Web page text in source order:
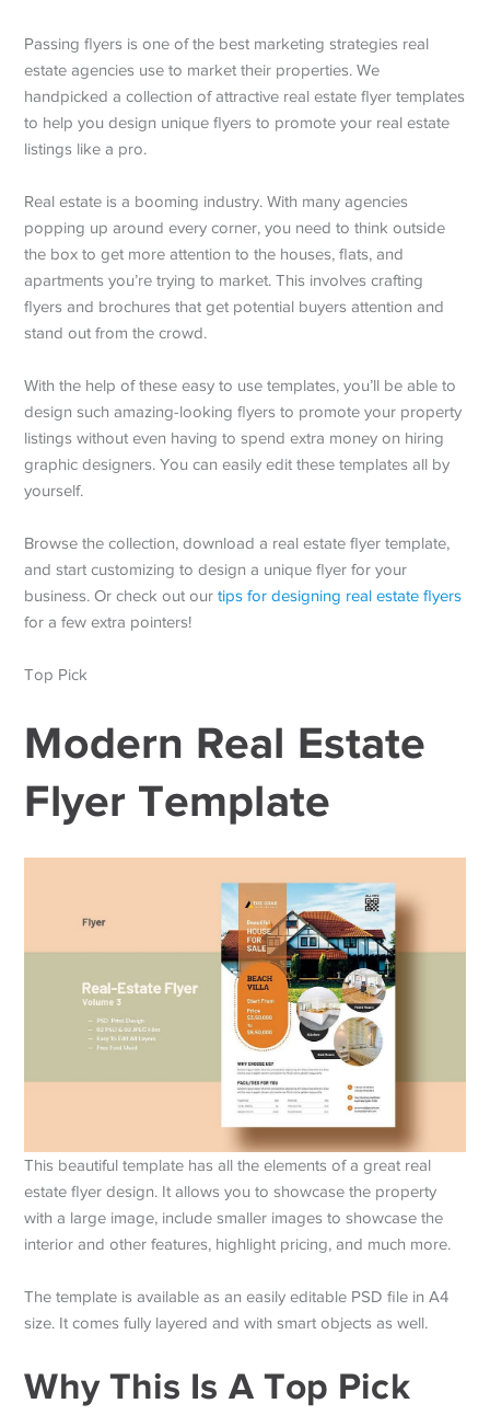
Passing flyers is one of the best marketing strategies real
estate agencies use to market their properties. We
handpicked a collection of attractive real estate flyer templates
to help you design unique flyers to promote your real estate
listings like a pro.
Real estate is a booming industry. With many agencies
popping up around every corner, you need to think outside
the box to get more attention to the houses, flats, and
apartments you’re trying to market. This involves crafting
flyers and brochures that get potential buyers attention and
stand out from the crowd.
With the help of these easy to use templates, you’ll be able to
design such amazing-looking flyers to promote your property
listings without even having to spend extra money on hiring
graphic designers. You can easily edit these templates all by
yourself.
Browse the collection, download a real estate flyer template,
and start customizing to design a unique flyer for your
business. Or check out ourtips for designing real estate flyers
for a few extra pointers!
Top Pick
Modern Real Estate
Flyer Template
This beautiful template has all the elements of a great real
estate flyer design. It allows you to showcase the property
with a large image, include smaller images to showcase the
interior and other features, highlight pricing, and much more.
The template is available as an easily editable PSD file in A4
size. It comes fully layered and with smart objects as well.
Why This Is A Top Pick